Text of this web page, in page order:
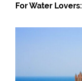
For Water Lovers: